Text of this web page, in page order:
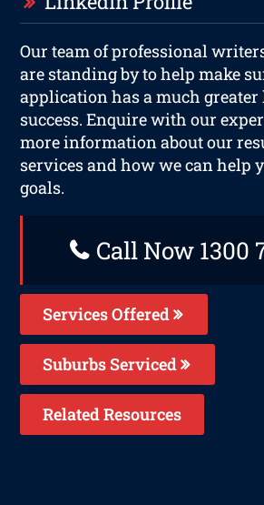
Our team of professional
are standing by to help make
application has a much
success. Enquire with our
more information about our
services and how we can help
goals.
Call Now 1300
Services Offered
Suburbs Serviced
Related Resources